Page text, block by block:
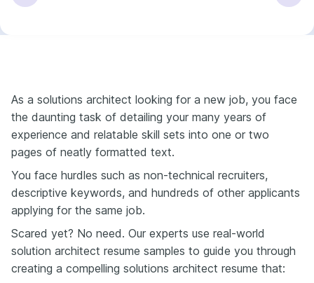
As a solutions architect looking for a new job, you face
the daunting task of detailing your many years of
experience and relatable skill sets into one or two
pages of neatly formatted text.
You face hurdles such as non-technical recruiters,
descriptive keywords, and hundreds of other applicants
applying for the same job.
Scared yet? No need. Our experts use real-world
solution architect resume samples to guide you through
creating a compelling solutions architect resume that: